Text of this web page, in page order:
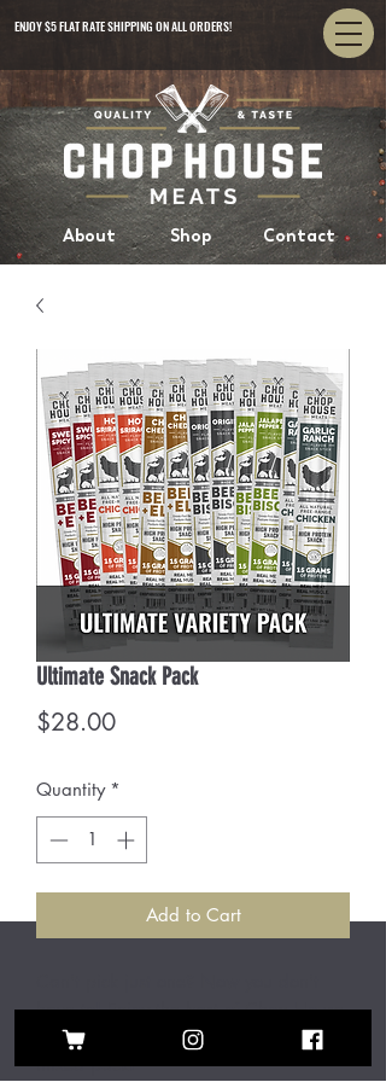
ENJOY $5 FLAT RATE SHIPPING ON ALL ORDERS!
About Contact
Shop
Ultimate Snack Pack
$28.00Price
Quantity *
Add to Cart
have to! Enjoy the best of Chop House
with our flavor and protein packed
mixed pack!